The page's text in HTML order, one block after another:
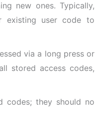
new ones. Typically,
existing user code to
via a long press or
stored access codes,
codes; they should no